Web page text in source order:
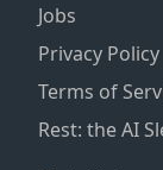
Jobs
Privacy Policy
Terms of
Rest: the AI